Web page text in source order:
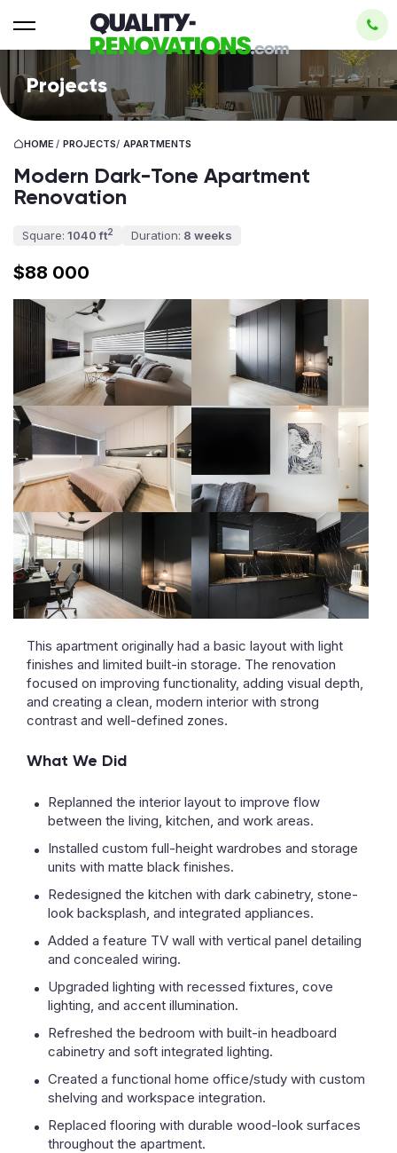
Projects
HOME / PROJECTS/ APARTMENTS
Modern Dark-Tone Apartment
Renovation
Square: 1040 ft2 Duration: 8 weeks
$88 000
This apartment originally had a basic layout with light
finishes and limited built-in storage. The renovation
focused on improving functionality, adding visual depth,
and creating a clean, modern interior with strong
contrast and well-defined zones.
What We Did
Replanned the interior layout to improve flow
between the living, kitchen, and work areas.
Installed custom full-height wardrobes and storage
units with matte black finishes.
Redesigned the kitchen with dark cabinetry, stone-
look backsplash, and integrated appliances.
Added a feature TV wall with vertical panel detailing
and concealed wiring.
Upgraded lighting with recessed fixtures, cove
lighting, and accent illumination.
Refreshed the bedroom with built-in headboard
cabinetry and soft integrated lighting.
Created a functional home office/study with custom
shelving and workspace integration.
Replaced flooring with durable wood-look surfaces
throughout the apartment.